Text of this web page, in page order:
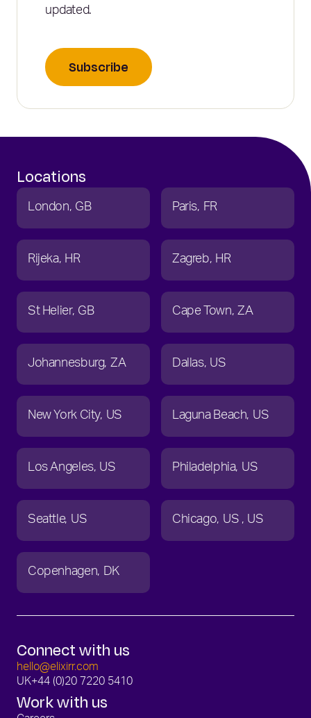
updated.
Subscribe
Locations
London GB Paris FR
Rijeka HR Zagreb HR
St Helier GB Cape Town ZA
Johannesburg ZA Dallas US
New York City US Laguna Beach US
Los Angeles US Philadelphia US
Seattle US Chicago US US
Copenhagen DK
Connect with us
hello@elixirr.com
UK+44 (0)20 7220 5410
Work with us